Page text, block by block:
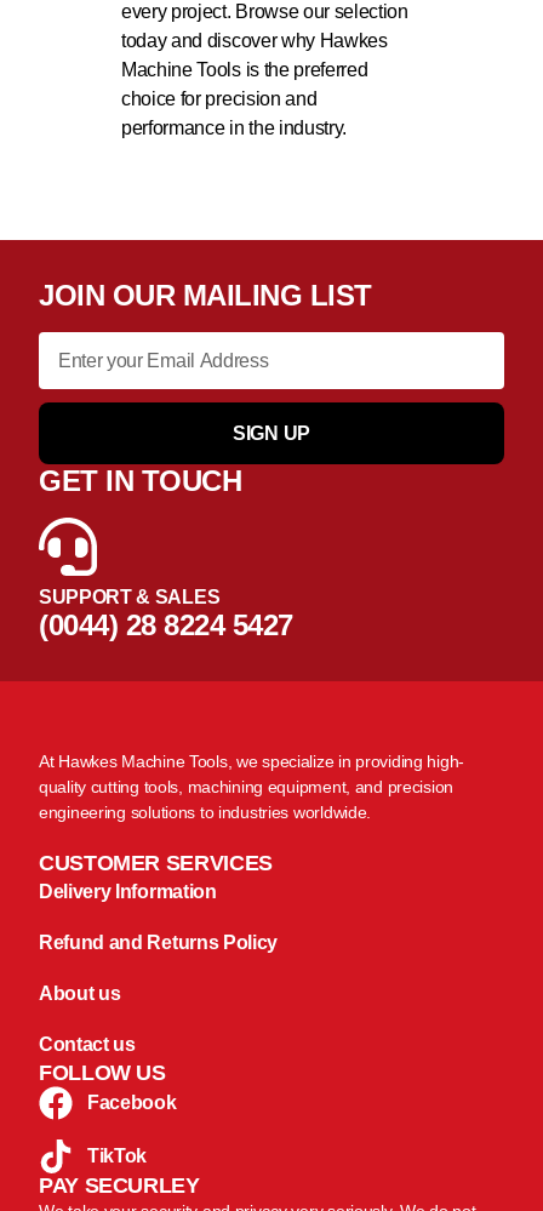
every project. Browse our selection
today and discover why Hawkes
Machine Tools is the preferred
choice for precision and
performance in the industry.
JOIN OUR MAILING LIST
SIGN UP
GET IN TOUCH
SUPPORT & SALES
(0044) 28 8224 5427
At Hawkes Machine Tools, we specialize in providing high-
quality cutting tools, machining equipment, and precision
engineering solutions to industries worldwide.
CUSTOMER SERVICES
Delivery Information
Refund and Returns Policy
About us
Contact us
FOLLOW US
Facebook
TikTok
PAY SECURLEY